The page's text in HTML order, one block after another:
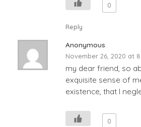
0
Reply
Anonymous
November 26, 2020 at
my dear friend, so
exquisite sense of
existence, that I
0